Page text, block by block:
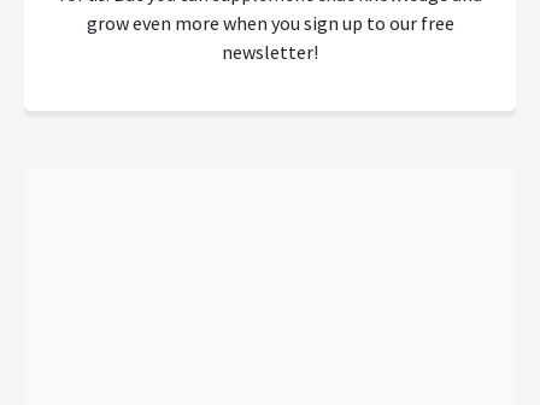
grow even more when you sign up to our free
newsletter!